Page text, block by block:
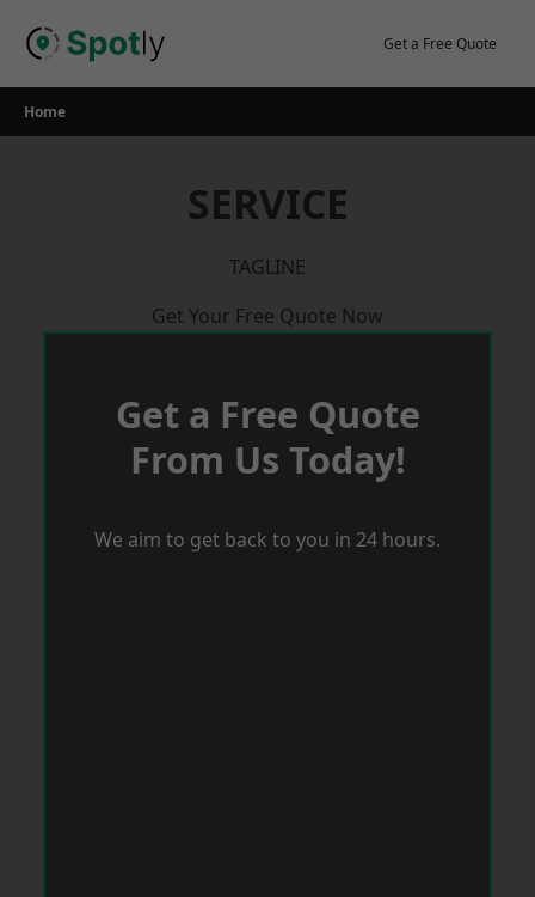
Get a Free Quote
Home
SERVICE
TAGLINE
Get Your Free Quote Now
Get a Free Quote
From Us Today!
We aim to get back to you in 24 hours.